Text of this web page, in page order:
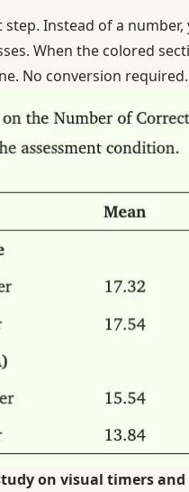
Instead of a
When the colored
No conversion required.
on visual timers